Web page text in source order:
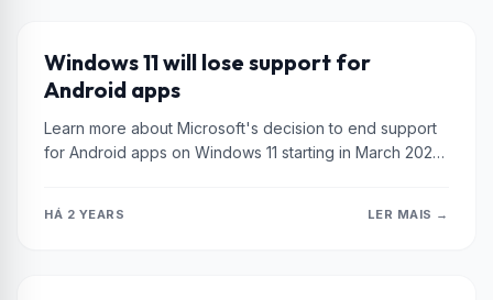
XIAOMI
Windows 11 will lose support for
Android apps
Learn more about Microsoft's decision to end support
for Android apps on Windows 11 starting in March 2025.
HÁ 2 YEARS LER MAIS →